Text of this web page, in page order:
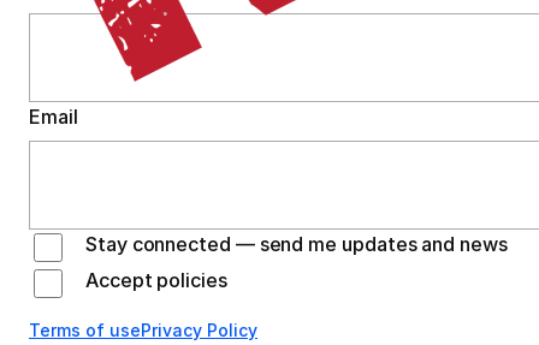
Email
Stay connected — send me updates and news
Accept policies
Terms of usePrivacy Policy